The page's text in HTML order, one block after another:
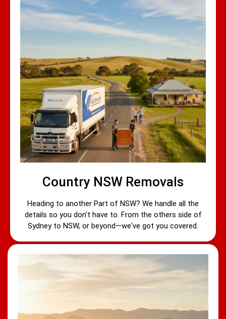
Country NSW Removals
Heading to another Part of NSW? We handle all the
details so you don't have to. From the others side of
Sydney to NSW, or beyond—we've got you covered.